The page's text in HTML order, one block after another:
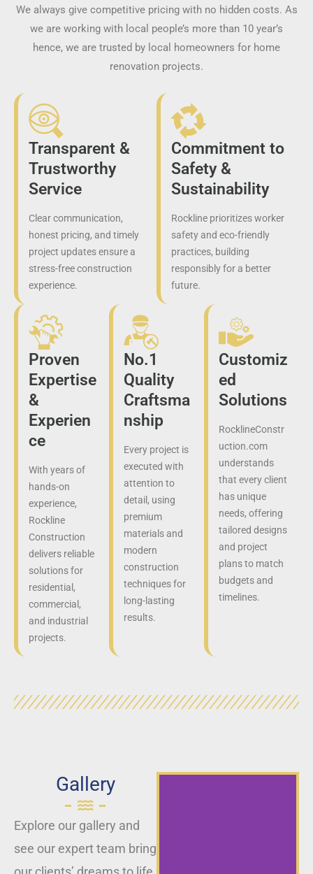
We always give competitive pricing with no hidden costs. As
we are working with local people’s more than 10 year’s
hence, we are trusted by local homeowners for home
renovation projects.
Transparent &
Trustworthy
Service
Clear communication,
honest pricing, and timely
project updates ensure a
stress-free construction
experience.
Commitment to
Safety &
Sustainability
Rockline prioritizes worker
safety and eco-friendly
practices, building
responsibly for a better
future.
Proven
Expertise
&
Experien
ce
With years of
hands-on
experience,
Rockline
Construction
delivers reliable
solutions for
residential,
commercial,
and industrial
projects.
No.1
Quality
Craftsma
nship
Every project is
executed with
attention to
detail, using
premium
materials and
modern
construction
techniques for
long-lasting
results.
Customiz
ed
Solutions
RocklineConstr
uction.com
understands
that every client
has unique
needs, offering
tailored designs
and project
plans to match
budgets and
timelines.
Gallery
Explore our gallery and
see our expert team bring